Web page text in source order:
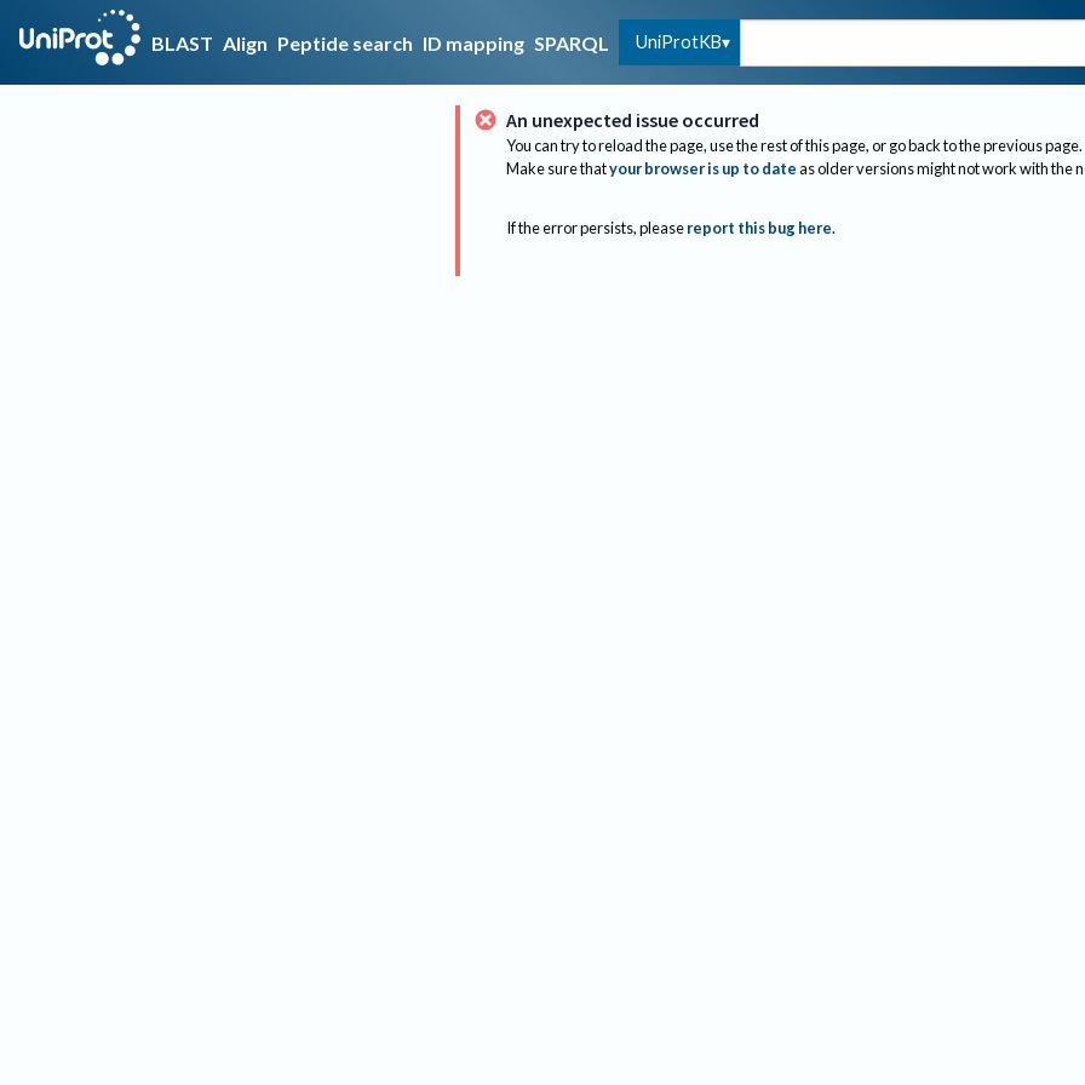
BLAST Align Peptide search ID mapping SPARQL UniProtKB
An unexpected issue occurred
You can try to reload the page, use the rest of this page, or go back to the previous page.
Make sure thatyour browser is up to dateas older versions might not work with the
If the error persists, please report this bug here.